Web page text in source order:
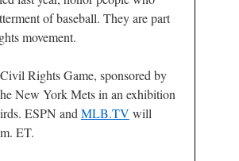
of baseball. They are part
movement.
Rights Game, sponsored by
New York Mets in an exhibition
ESPN and MLB.TV will
ET.